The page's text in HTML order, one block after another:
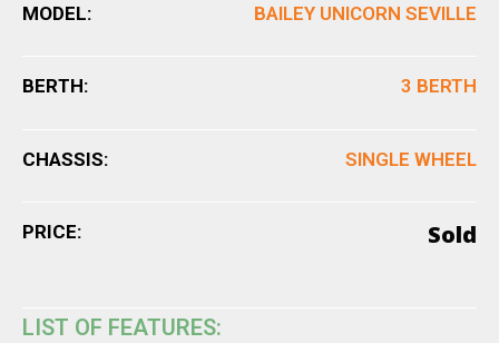
MODEL: BAILEY UNICORN SEVILLE
BERTH: 3 BERTH
CHASSIS: SINGLE WHEEL
PRICE: Sold
LIST OF FEATURES: